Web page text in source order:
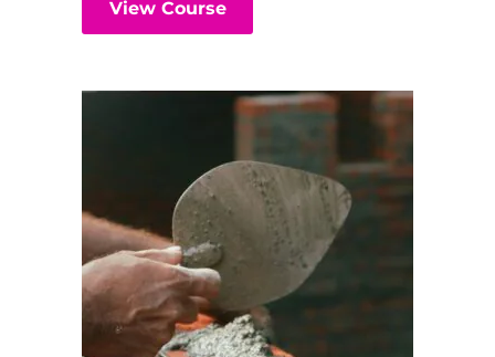
View Course